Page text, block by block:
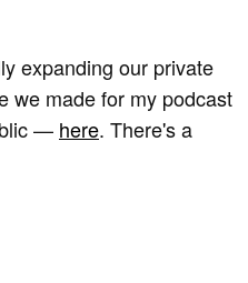
expanding our private
we made for my podcast
— here. There's a